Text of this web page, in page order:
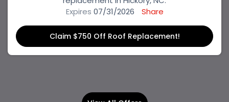
Expires 07/31/2026 Share
Claim $750 Off Roof Replacement!